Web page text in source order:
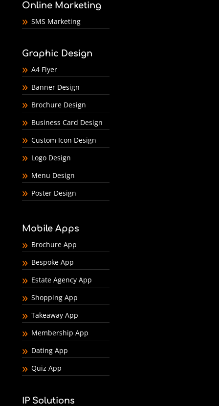
Online Marketing
SMS Marketing
Graphic Design
A4 Flyer
Banner Design
Brochure Design
Business Card Design
Custom Icon Design
Logo Design
Menu Design
Poster Design
Mobile Apps
Brochure App
Bespoke App
Estate Agency App
Shopping App
Takeaway App
Membership App
Dating App
Quiz App
IP Solutions